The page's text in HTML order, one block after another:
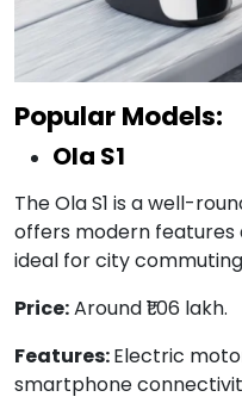
Popular Models:
Ola S1
The Ola S1 is a well-
offers modern features
ideal for city
Price:Around ₹1.06 lakh.
Features:Electric
smartphone